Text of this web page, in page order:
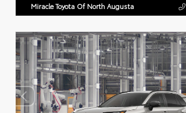
Miracle Toyota Of North Augusta